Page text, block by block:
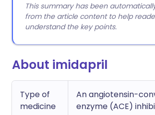
This summary has been
from the article content to help
understand the key points.
About imidapril
Type of
medicine
An angiotensin-
enzyme (ACE)